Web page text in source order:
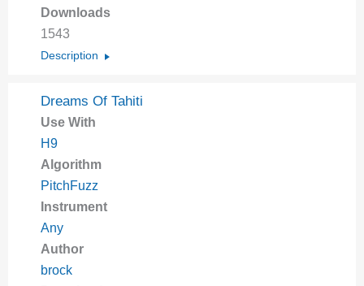
Downloads
1543
Description
Dreams Of Tahiti
Use With
H9
Algorithm
PitchFuzz
Instrument
Any
Author
brock